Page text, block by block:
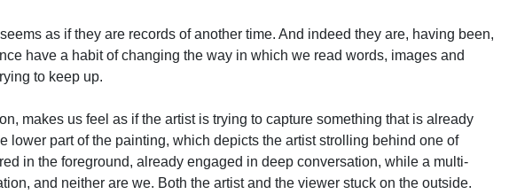
as if they are records of another time. And indeed they are, having been,
have a habit of changing the way in which we read words, images and
to keep up.
makes us feel as if the artist is trying to capture something that is already
lower part of the painting, which depicts the artist strolling behind one of
in the foreground, already engaged in deep conversation, while a multi-
and neither are we. Both the artist and the viewer stuck on the outside.